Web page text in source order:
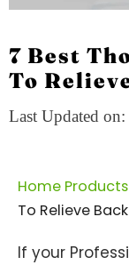
7 Best
To
Last Updated
Home Products
To Relieve
If your